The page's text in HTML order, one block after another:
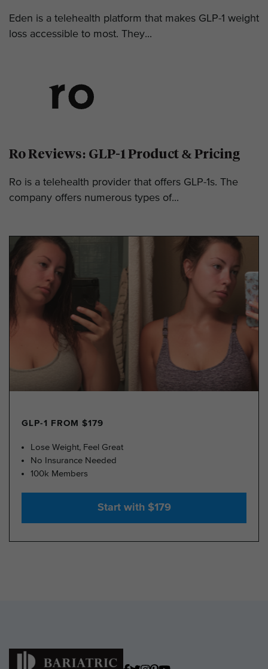
Eden is a telehealth platform that makes GLP-1 weight
loss accessible to most. They...
Ro Reviews: GLP-1 Product & Pricing
Ro is a telehealth provider that offers GLP-1s. The
company offers numerous types of...
GLP-1 FROM $179
Lose Weight, Feel Great
No Insurance Needed
100k Members
Start with $179